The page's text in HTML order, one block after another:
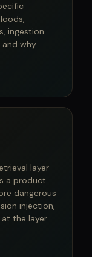
ingestion
why
layer
a product.
dangerous
injection,
the layer